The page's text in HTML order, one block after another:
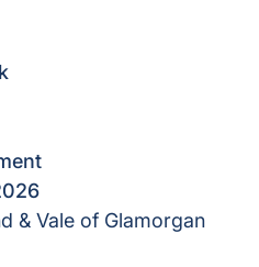
& Vale of Glamorgan